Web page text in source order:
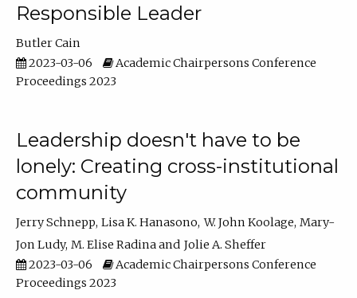
Responsible Leader
Butler Cain
2023-03-06
Academic Chairpersons Conference
Proceedings 2023
Leadership doesn't have to be
lonely: Creating cross-institutional
community
Jerry Schnepp Lisa K. Hanasono W. John Koolage Mary-
Jon Ludy M. Elise Radina
Jolie A. Sheffer
2023-03-06
Academic Chairpersons Conference
Proceedings 2023